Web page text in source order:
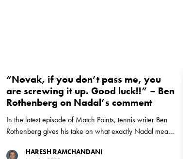
“Novak, if you don’t pass me, you
are screwing it up. Good luck!!” – Ben
Rothenberg on Nadal’s comment
In the latest episode of Match Points, tennis writer Ben
Rothenberg gives his take on what exactly Nadal meant
most MajorsHARESH RAMCHANDANI